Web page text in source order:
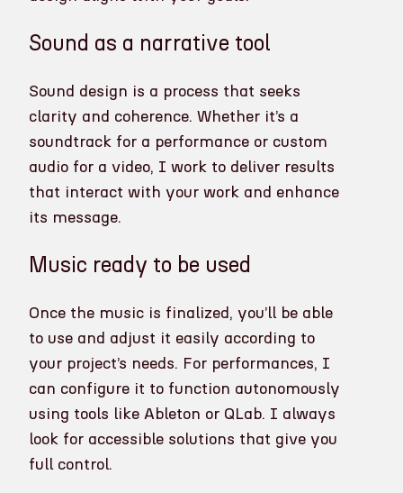
Sound as a narrative tool
Sound design is a process that seeks
clarity and coherence. Whether it’s a
soundtrack for a performance or custom
audio for a video, I work to deliver results
that interact with your work and enhance
its message.
Music ready to be used
Once the music is finalized, you’ll be able
to use and adjust it easily according to
your project’s needs. For performances, I
can configure it to function autonomously
using tools like Ableton or QLab. I always
look for accessible solutions that give you
full control.